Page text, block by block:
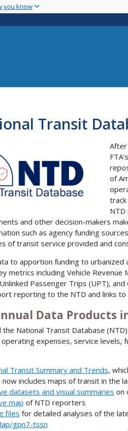
main
you know
Transit
of
NTD
and other decision-makers
such as agency funding
of transit service provided and
to apportion funding to
metrics including Vehicle Revenue
Passenger Trips (UPT),
reporting to the NTD and links to
Data Products
the National Transit Database
expenses, service levels,
Transit Summary and Trends,
includes maps of transit in the
datasets and visual summaries on
map of NTD reporters
files for detailed analyses of the
gpn7-tssn